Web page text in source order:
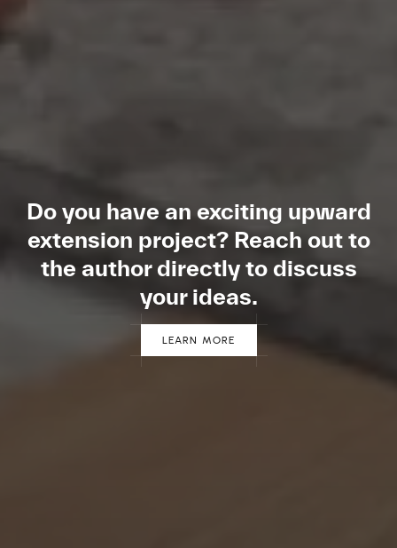
Do you have an exciting upward
extension project? Reach out to
the author directly to discuss
your ideas.
LEARN MORE